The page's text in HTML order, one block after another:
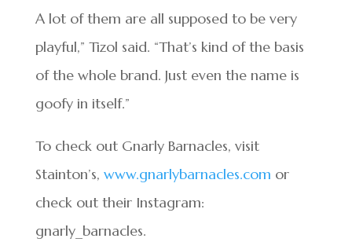
A lot of them are all supposed to be very
playful,” Tizol said. “That’s kind of the basis
of the whole brand. Just even the name is
goofy in itself.”
To check out Gnarly Barnacles, visit
Stainton’s, www.gnarlybarnacles.com or
check out their Instagram:
gnarly_barnacles.